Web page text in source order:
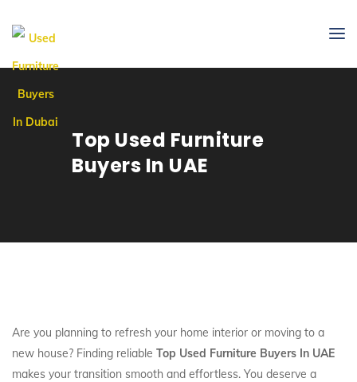
Top Used Furniture
Buyers In UAE
Are you planning to refresh your home interior or moving to a
new house? Finding reliable Top Used Furniture Buyers In UAE
makes your transition smooth and effortless. You deserve a